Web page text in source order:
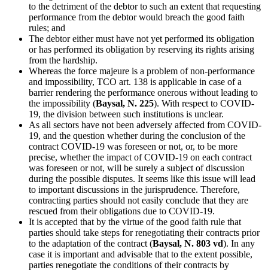
to the detriment of the debtor to such an extent that requesting
performance from the debtor would breach the good faith
rules; and
The debtor either must have not yet performed its obligation
or has performed its obligation by reserving its rights arising
from the hardship.
Whereas the force majeure is a problem of non-performance
and impossibility, TCO art. 138 is applicable in case of a
barrier rendering the performance onerous without leading to
the impossibility (Baysal, N. 225). With respect to COVID-
19, the division between such institutions is unclear.
As all sectors have not been adversely affected from COVID-
19, and the question whether during the conclusion of the
contract COVID-19 was foreseen or not, or, to be more
precise, whether the impact of COVID-19 on each contract
was foreseen or not, will be surely a subject of discussion
during the possible disputes. It seems like this issue will lead
to important discussions in the jurisprudence. Therefore,
contracting parties should not easily conclude that they are
rescued from their obligations due to COVID-19.
It is accepted that by the virtue of the good faith rule that
parties should take steps for renegotiating their contracts prior
to the adaptation of the contract (Baysal, N. 803 vd). In any
case it is important and advisable that to the extent possible,
parties renegotiate the conditions of their contracts by